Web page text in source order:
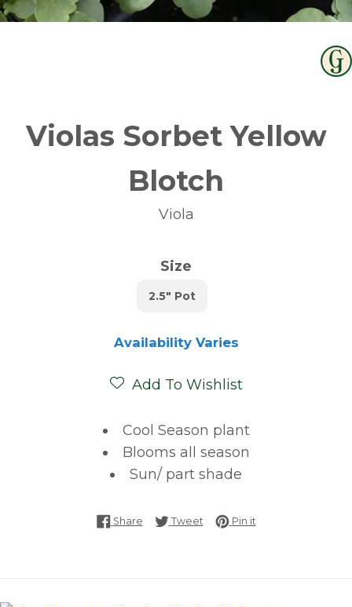
Violas Sorbet Yellow
Blotch
Viola
Size
2.5" Pot
Availability Varies
Add To Wishlist
Cool Season plant
Blooms all season
Sun/ part shade
ShareShare on Facebook
TweetTweet on Twitter
Pin itPin on Pinterest